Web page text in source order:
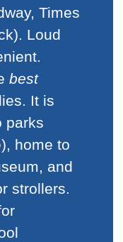
Times
Loud
best
It is
parks
home to
and
strollers.